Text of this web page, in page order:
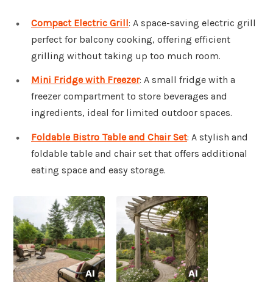
Compact Electric Grill: A space-saving electric grill
perfect for balcony cooking, offering efficient
grilling without taking up too much room.
Mini Fridge with Freezer: A small fridge with a
freezer compartment to store beverages and
ingredients, ideal for limited outdoor spaces.
Foldable Bistro Table and Chair Set: A stylish and
foldable table and chair set that offers additional
eating space and easy storage.